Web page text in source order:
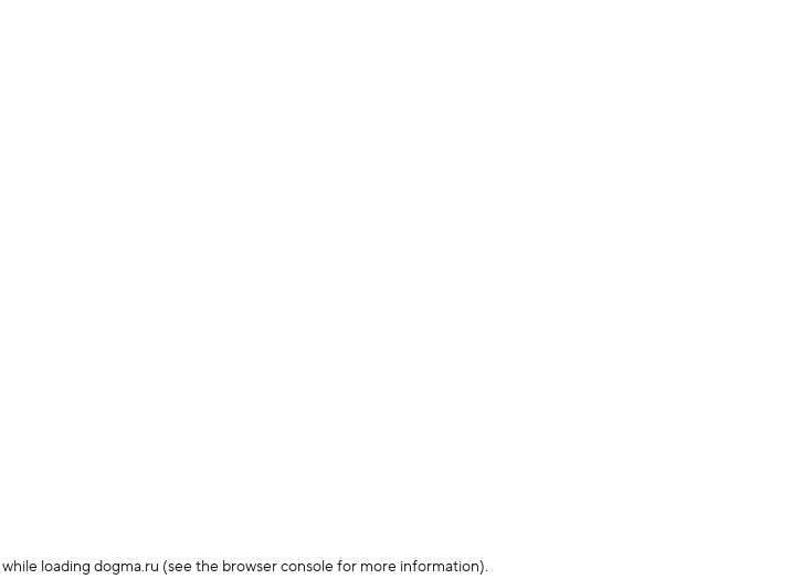
while loading dogma.ru (see the browser console for more information).